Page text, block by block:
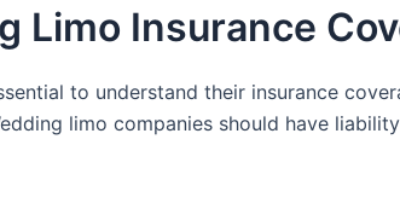
Limo Insurance
to understand their insurance
limo companies should have